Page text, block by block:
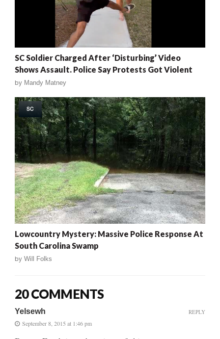
SC Soldier Charged After ‘Disturbing’ Video
Shows Assault. Police Say Protests Got Violent
by Mandy Matney
SC
Lowcountry Mystery: Massive Police Response At
South Carolina Swamp
by Will Folks
20 COMMENTS
Yelsewh
September 8, 2015 at 1:46 pm
REPLY